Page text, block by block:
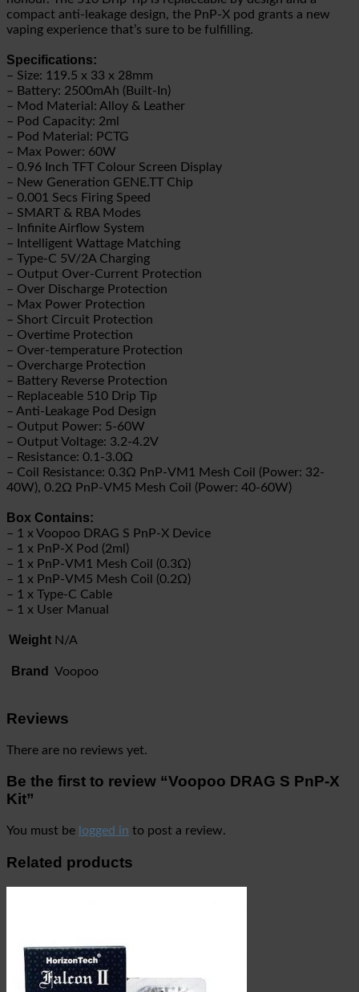
compact anti-leakage design, the PnP-X pod grants a new
vaping experience that’s sure to be fulfilling.
Specifications:
– Size: 119.5 x 33 x 28mm
– Battery: 2500mAh (Built-In)
– Mod Material: Alloy & Leather
– Pod Capacity: 2ml
– Pod Material: PCTG
– Max Power: 60W
– 0.96 Inch TFT Colour Screen Display
– New Generation GENE.TT Chip
– 0.001 Secs Firing Speed
– SMART & RBA Modes
– Infinite Airflow System
– Intelligent Wattage Matching
– Type-C 5V/2A Charging
– Output Over-Current Protection
– Over Discharge Protection
– Max Power Protection
– Short Circuit Protection
– Overtime Protection
– Over-temperature Protection
– Overcharge Protection
– Battery Reverse Protection
– Replaceable 510 Drip Tip
– Anti-Leakage Pod Design
– Output Power: 5-60W
– Output Voltage: 3.2-4.2V
– Resistance: 0.1-3.0Ω
– Coil Resistance: 0.3Ω PnP-VM1 Mesh Coil (Power: 32-
40W), 0.2Ω PnP-VM5 Mesh Coil (Power: 40-60W)
Box Contains:
– 1 x Voopoo DRAG S PnP-X Device
– 1 x PnP-X Pod (2ml)
– 1 x PnP-VM1 Mesh Coil (0.3Ω)
– 1 x PnP-VM5 Mesh Coil (0.2Ω)
– 1 x Type-C Cable
– 1 x User Manual
Weight N/A
Brand Voopoo
Reviews
There are no reviews yet.
Be the first to review “Voopoo DRAG S PnP-X
Kit”
You must be logged in to post a review.
Related products